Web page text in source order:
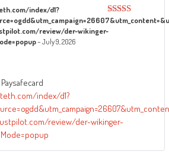
Rated5out
of 5
index/d1?
review/der-wikinger-
–July 9, 2026
index/d1?
review/der-wikinger-